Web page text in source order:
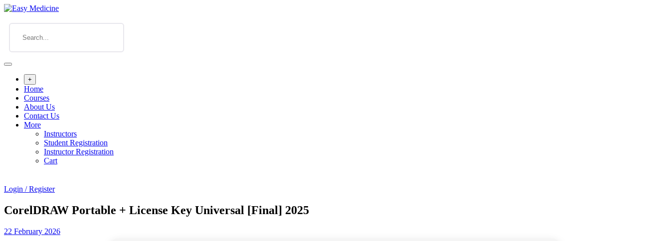
+
Home
Courses
About Us
Contact Us
More
Instructors
Student Registration
Instructor Registration
Cart
Login / Register
CorelDRAW Portable + License Key Universal [Final] 2025
22 February 2026